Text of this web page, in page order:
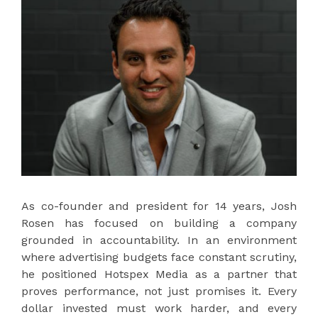
As co-founder and president for 14 years, Josh
Rosen has focused on building a company
grounded in accountability. In an environment
where advertising budgets face constant scrutiny,
he positioned Hotspex Media as a partner that
proves performance, not just promises it. Every
dollar invested must work harder, and every